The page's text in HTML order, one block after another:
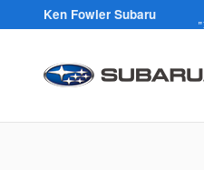
Skip to main content
Ken Fowler Subaru